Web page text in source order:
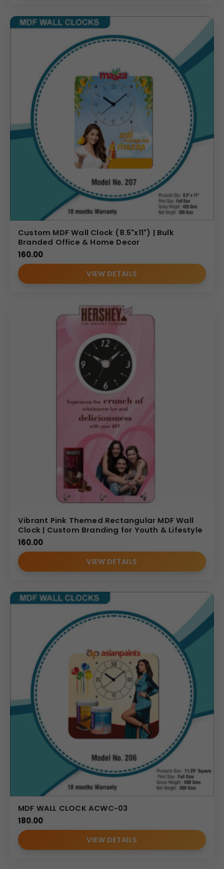
Custom MDF Wall Clock (8.5"x11") | Bulk
Branded Office & Home Decor
160.00
VIEW DETAILS
Vibrant Pink Themed Rectangular MDF Wall
Clock | Custom Branding for Youth & Lifestyle
160.00
VIEW DETAILS
MDF WALL CLOCK ACWC-03
180.00
VIEW DETAILS